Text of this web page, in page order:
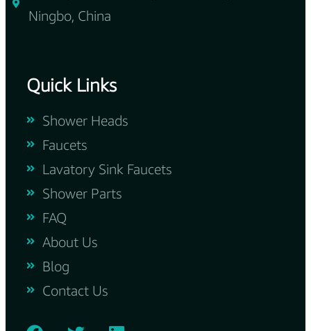
Ningbo, China
Quick Links
Shower Heads
Faucets
Lavatory Sink Faucets
Shower Parts
FAQ
About Us
Blog
Contact Us